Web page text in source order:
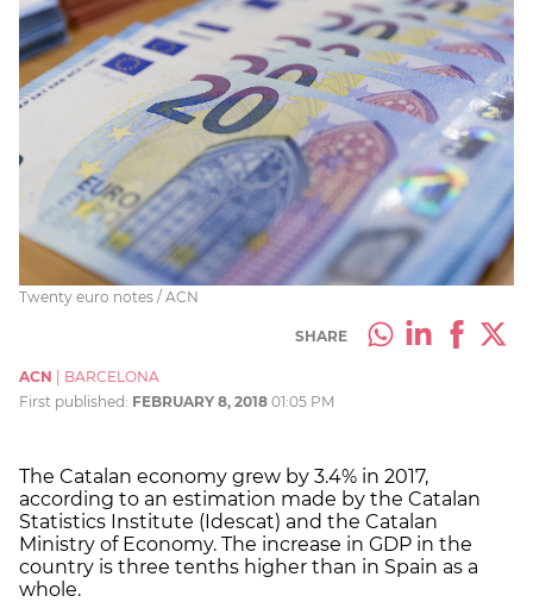
Twenty euro notes / ACN
SHARE
ACN
BARCELONA
First published: FEBRUARY 8, 2018 01:05 PM
The Catalan economy grew by 3.4% in 2017,
according to an estimation made by the Catalan
Statistics Institute (Idescat) and the Catalan
Ministry of Economy. The increase in GDP in the
country is three tenths higher than in Spain as a
whole.